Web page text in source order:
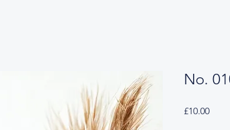
No.
£10.00Price